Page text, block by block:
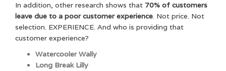
In addition, other research shows that 70% of customers
leave due to a poor customer experience. Not price. Not
selection. EXPERIENCE. And who is providing that
customer experience?
Watercooler Wally
Long Break Lilly